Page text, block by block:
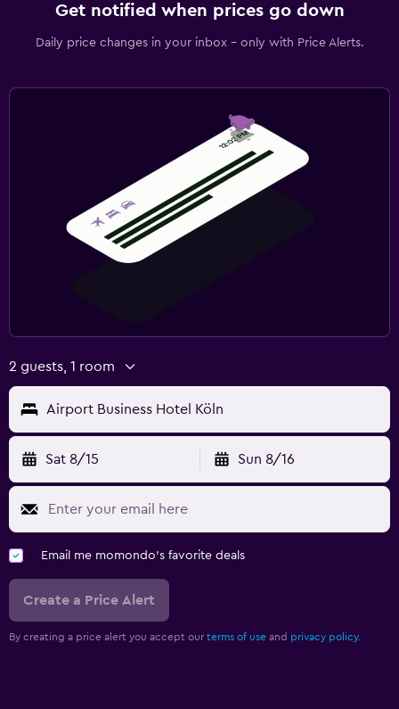
Get notified when prices go down
Daily price changes in your inbox - only with Price Alerts.
2 guests, 1 room
Airport Business Hotel Köln
Sat 8/15 Sun 8/16
Email me momondo's favorite deals
Create a Price Alert
By creating a price alert you accept our terms of use and privacy policy.